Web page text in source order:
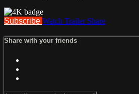
Subscribe Watch Trailer Share
Share with your friends